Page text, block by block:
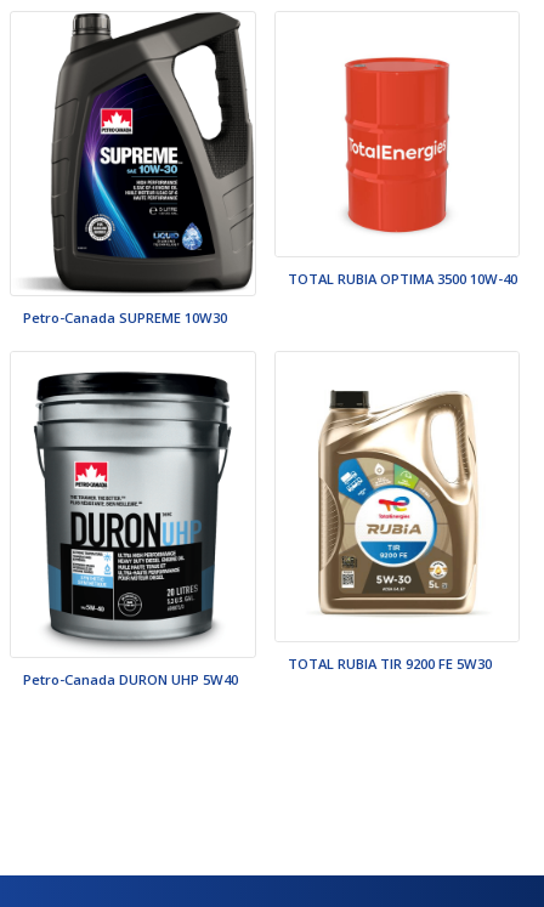
Petro-Canada SUPREME 10W30
TOTAL RUBIA OPTIMA 3500 10W-40
Petro-Canada DURON UHP 5W40
TOTAL RUBIA TIR 9200 FE 5W30